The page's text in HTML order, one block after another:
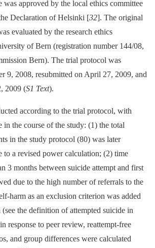
was approved by the local ethics committee
Declaration of Helsinki [32]. The original
evaluated by the research ethics
of Bern (registration number 144/08,
Bern). The trial protocol was
9, 2008, resubmitted on April 27, 2009, and
2009 (S1 Text).
according to the trial protocol, with
in the course of the study: (1) the total
in the study protocol (80) was later
to a revised power calculation; (2) time
3 months between suicide attempt and first
due to the high number of referrals to the
harm as an exclusion criterion was added
the definition of attempted suicide in
response to peer review, reattempt-free
and group differences were calculated